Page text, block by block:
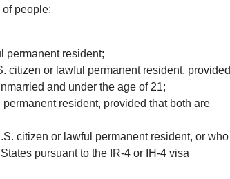
people:
permanent resident;
citizen or lawful permanent resident, provided
and under the age of 21;
resident, provided that both are
citizen or lawful permanent resident, or who
pursuant to the IR-4 or IH-4 visa